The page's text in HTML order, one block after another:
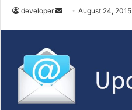
developer
d
e
August 24, 2015